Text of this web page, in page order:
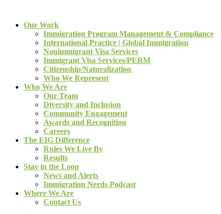
Our Work
Immigration Program Management & Compliance
International Practice | Global Immigration
Nonimmigrant Visa Services
Immigrant Visa Services/PERM
Citizenship/Naturalization
Who We Represent
Who We Are
Our Team
Diversity and Inclusion
Community Engagement
Awards and Recognition
Careers
The EIG Difference
Rules We Live By
Results
Stay in the Loop
News and Alerts
Immigration Nerds Podcast
Where We Are
Contact Us